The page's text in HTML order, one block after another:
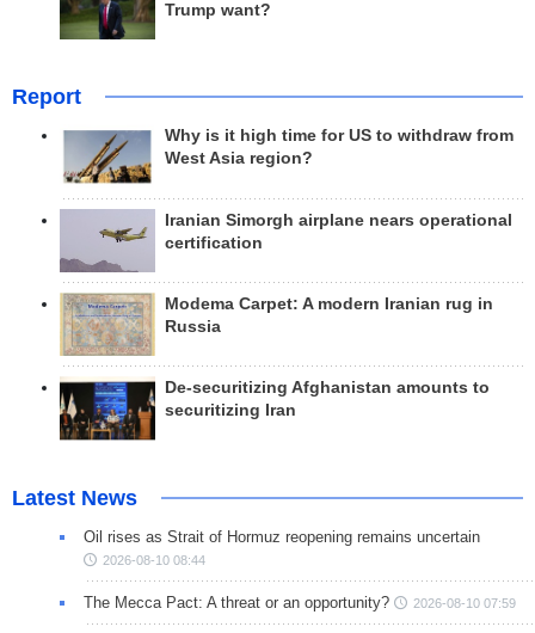
Trump want?
Report
Why is it high time for US to withdraw from
West Asia region?
Iranian Simorgh airplane nears operational
certification
Modema Carpet: A modern Iranian rug in
Russia
De-securitizing Afghanistan amounts to
securitizing Iran
Latest News
Oil rises as Strait of Hormuz reopening remains uncertain
2026-08-10 08:44
The Mecca Pact: A threat or an opportunity? 2026-08-10 07:59